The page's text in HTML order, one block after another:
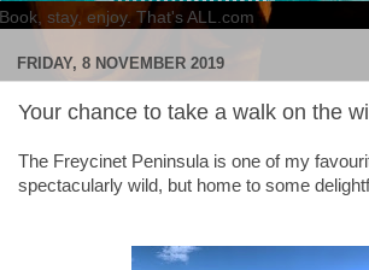
Book, stay, enjoy. That's ALL.com
FRIDAY, 8 NOVEMBER 2019
Your chance to take a walk on the
The Freycinet Peninsula is one of my
spectacularly wild, but home to some